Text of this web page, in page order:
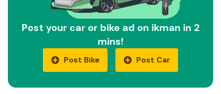
Post your car or bike ad on ikman in 2
mins!
Post Bike Post Car